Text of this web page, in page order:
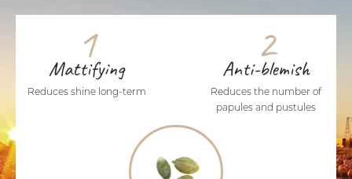
1
Mattifying
Reduces shine long-term
2
Anti-blemish
Reduces the number of
papules and pustules